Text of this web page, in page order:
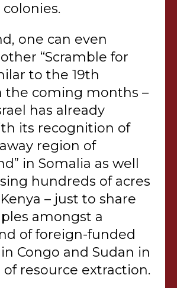
one can even
“Scramble for
to the 19th
the coming months –
has already
its recognition of
region of
in Somalia as well
hundreds of acres
– just to share
amongst a
of foreign-funded
Congo and Sudan in
resource extraction.